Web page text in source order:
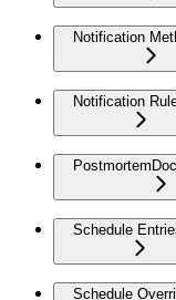
Notification
Notification
Schedule
Schedule